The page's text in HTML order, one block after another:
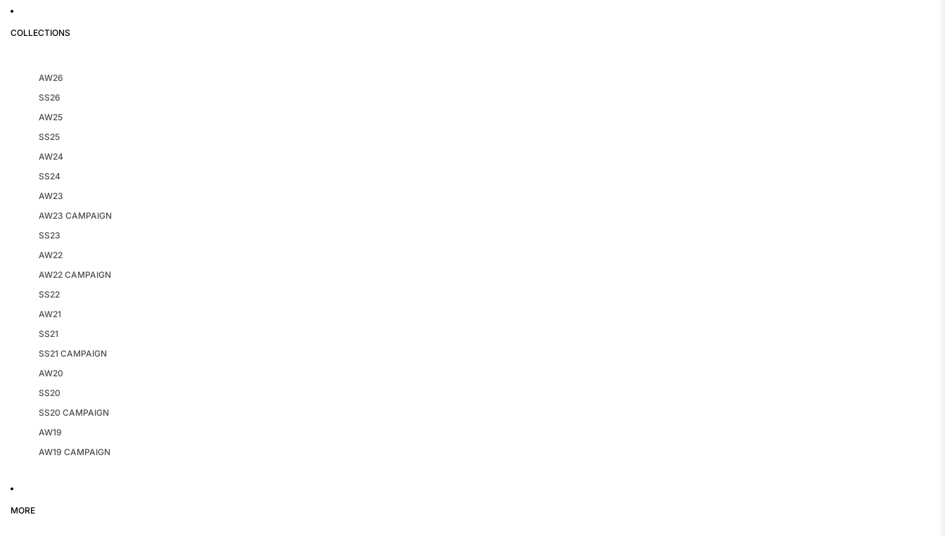
COLLECTIONS
AW26
SS26
AW25
SS25
AW24
SS24
AW23
AW23 CAMPAIGN
SS23
AW22
AW22 CAMPAIGN
SS22
AW21
SS21
SS21 CAMPAIGN
AW20
SS20
SS20 CAMPAIGN
AW19
AW19 CAMPAIGN
MORE